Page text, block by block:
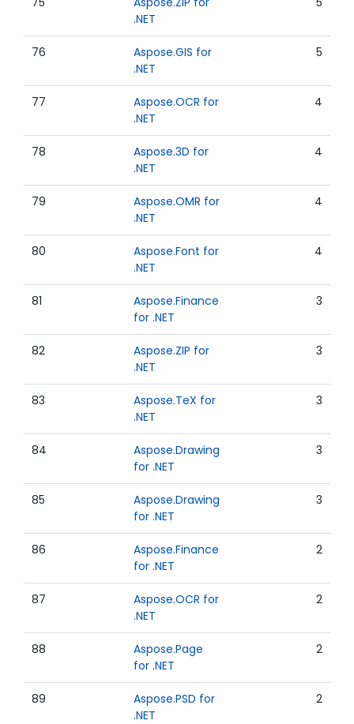
.NET
76
Aspose.GIS for
.NET
5
77
Aspose.OCR for
.NET
4
78
Aspose.3D for
.NET
4
79
Aspose.OMR for
.NET
4
80
Aspose.Font for
.NET
4
81
Aspose.Finance
for .NET
3
82
Aspose.ZIP for
.NET
3
83
Aspose.TeX for
.NET
3
84
Aspose.Drawing
for .NET
3
85
Aspose.Drawing
for .NET
3
86
Aspose.Finance
for .NET
2
87
Aspose.OCR for
.NET
2
88
Aspose.Page
for .NET
2
89
Aspose.PSD for
.NET
2